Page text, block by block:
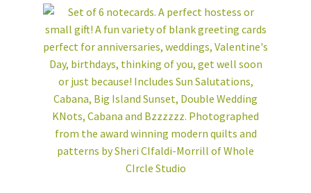
workshops + programs
portfolio
blog
about